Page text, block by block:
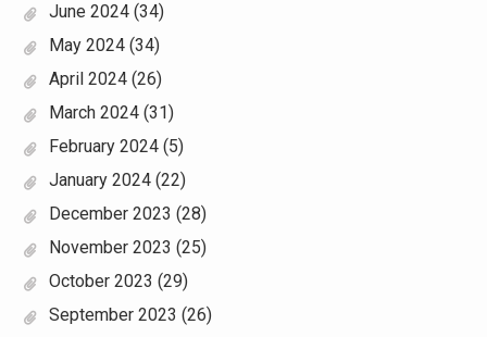
June 2024(34)
May 2024(34)
April 2024(26)
March 2024(31)
February 2024(5)
January 2024(22)
December 2023 (28)
November 2023 (25)
October 2023 (29)
September 2023 (26)